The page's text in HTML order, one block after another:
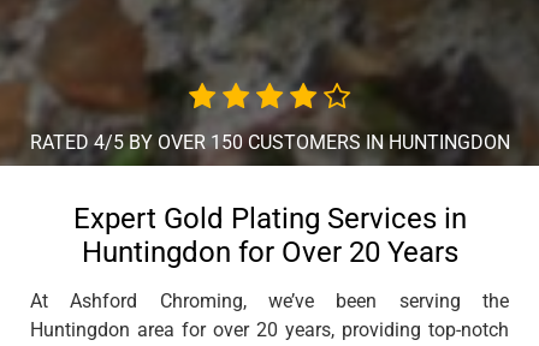
RATED 4/5 BY OVER 150 CUSTOMERS IN HUNTINGDON
Expert Gold Plating Services in
Huntingdon for Over 20 Years
At Ashford Chroming, we’ve been serving the
Huntingdon area for over 20 years, providing top-notch